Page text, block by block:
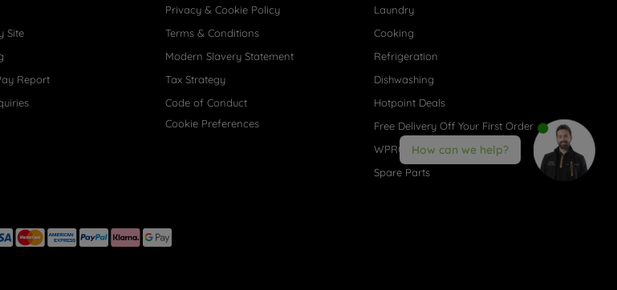
Site
Report
Privacy & Cookie Policy
Terms & Conditions
Modern Slavery Statement
Tax Strategy
Code of Conduct
Cookie Preferences
Laundry
Cooking
Refrigeration
Dishwashing
Hotpoint Deals
Free Delivery Off Your First Order
WPRO® Accessories
Spare Parts
How can we help?